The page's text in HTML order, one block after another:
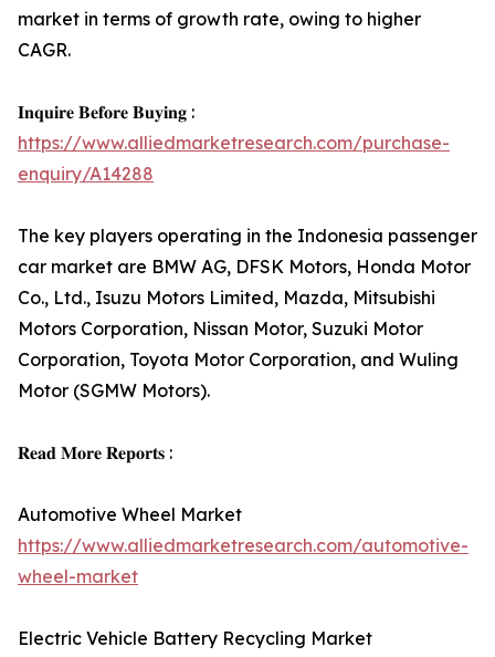
market in terms of growth rate, owing to higher
CAGR.
𝐈𝐧𝐪𝐮𝐢𝐫𝐞 𝐁𝐞𝐟𝐨𝐫𝐞 𝐁𝐮𝐲𝐢𝐧𝐠 :
https://www.alliedmarketresearch.com/purchase-
enquiry/A14288
The key players operating in the Indonesia passenger
car market are BMW AG, DFSK Motors, Honda Motor
Co., Ltd., Isuzu Motors Limited, Mazda, Mitsubishi
Motors Corporation, Nissan Motor, Suzuki Motor
Corporation, Toyota Motor Corporation, and Wuling
Motor (SGMW Motors).
𝐑𝐞𝐚𝐝 𝐌𝐨𝐫𝐞 𝐑𝐞𝐩𝐨𝐫𝐭𝐬 :
Automotive Wheel Market
https://www.alliedmarketresearch.com/automotive-
wheel-market
Electric Vehicle Battery Recycling Market